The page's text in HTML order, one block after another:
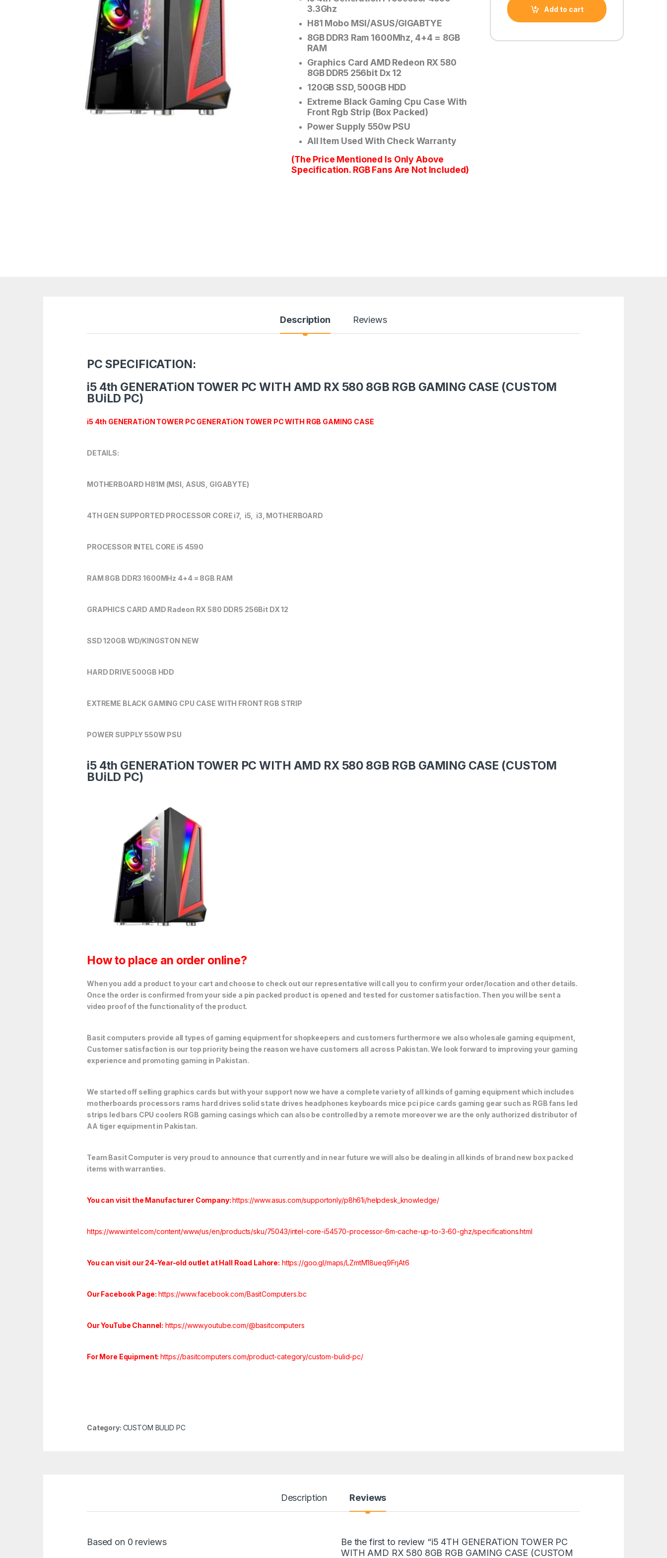
3.3Ghz
H81 Mobo MSI/ASUS/GIGABTYE
8GB DDR3 Ram 1600Mhz, 4+4 = 8GB
RAM
Graphics Card AMD Redeon RX 580
8GB DDR5 256bit Dx 12
120GB SSD, 500GB HDD
Extreme Black Gaming Cpu Case With
Front Rgb Strip (Box Packed)
Power Supply 550w PSU
All Item Used With Check Warranty
(The Price Mentioned Is Only Above
Specification. RGB Fans Are Not Included)
Add to cart
Description Reviews
PC SPECIFICATION:
i5 4th GENERATiON TOWER PC WITH AMD RX 580 8GB RGB GAMING CASE (CUSTOM
BUiLD PC)
i5 4th GENERATiON TOWER PC GENERATiON TOWER PC WITH RGB GAMING CASE
DETAILS:
MOTHERBOARD H81M (MSI, ASUS, GIGABYTE)
4TH GEN SUPPORTED PROCESSOR CORE i7, i5, i3, MOTHERBOARD
PROCESSOR INTEL CORE i5 4590
RAM 8GB DDR3 1600MHz 4+4 = 8GB RAM
GRAPHICS CARD AMD Radeon RX 580 DDR5 256Bit DX 12
SSD 120GB WD/KINGSTON NEW
HARD DRIVE 500GB HDD
EXTREME BLACK GAMING CPU CASE WITH FRONT RGB STRIP
POWER SUPPLY 550W PSU
i5 4th GENERATiON TOWER PC WITH AMD RX 580 8GB RGB GAMING CASE (CUSTOM
BUiLD PC)
How to place an order online?
When you add a product to your cart and choose to check out our representative will call you to confirm your order/location and other details.
Once the order is confirmed from your side a pin packed product is opened and tested for customer satisfaction. Then you will be sent a
video proof of the functionality of the product.
Basit computers provide all types of gaming equipment for shopkeepers and customers furthermore we also wholesale gaming equipment,
Customer satisfaction is our top priority being the reason we have customers all across Pakistan. We look forward to improving your gaming
experience and promoting gaming in Pakistan.
We started off selling graphics cards but with your support now we have a complete variety of all kinds of gaming equipment which includes
motherboards processors rams hard drives solid state drives headphones keyboards mice pci pice cards gaming gear such as RGB fans led
strips led bars CPU coolers RGB gaming casings which can also be controlled by a remote moreover we are the only authorized distributor of
AA tiger equipment in Pakistan.
Team Basit Computer is very proud to announce that currently and in near future we will also be dealing in all kinds of brand new box packed
items with warranties.
You can visit the Manufacturer Company:https://www.asus.com/supportonly/p8h61i/helpdesk_knowledge/
https://www.intel.com/content/www/us/en/products/sku/75043/intel-core-i54570-processor-6m-cache-up-to-3-60-ghz/specifications.html
You can visit our 24-Year-old outlet at Hall Road Lahore: https://goo.gl/maps/LZmtM18ueq9FrjAt6
Our Facebook Page: https://www.facebook.com/BasitComputers.bc
Our YouTube Channel: https://www.youtube.com/@basitcomputers
For More Equipment:https://basitcomputers.com/product-category/custom-bulid-pc/
Category: CUSTOM BULID PC
Description Reviews
Based on 0 reviews
Be the first to review “i5 4TH GENERATiON TOWER PC
WITH AMD RX 580 8GB RGB GAMING CASE (CUSTOM